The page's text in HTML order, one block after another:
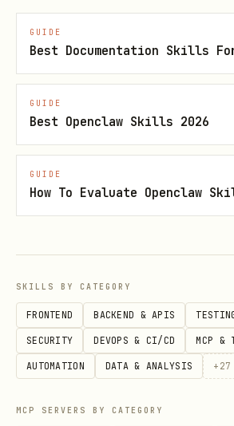
conf = line[1][1]   #
Supported Tasks
# Available task types
'rec':    'Text
'ocr':    'End-to-End
'unirec': 'Universal
'doc':    'Document
GUIDE
Best Documentation Skills
GUIDE
Best Openclaw Skills 2026
GUIDE
How To Evaluate Openclaw
SKILLS BY CATEGORY
FRONTEND BACKEND & APIS
SECURITY DEVOPS & CI/CD MCP &
AUTOMATION DATA & ANALYSIS + 27
MCP SERVERS BY CATEGORY